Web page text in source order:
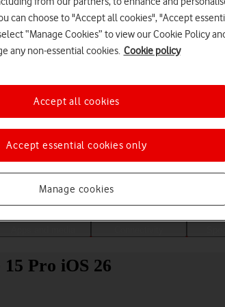
Choose a help topic
Pro iOS 26
can choose to "Accept all cookies", "Accept
“Manage Cookies” to view our Cookie Policy
any non-essential cookies. Cookie policy
Manage cookies
Accept essential cookies only
Accept all cookies